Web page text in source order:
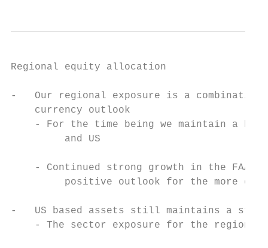
Regional equity allocation
-   Our regional exposure is a
    currency outlook
- For the time being we maintain a
         and US
- Continued strong growth in the
positive outlook for the more
-   US based assets still
- The sector exposure for the region